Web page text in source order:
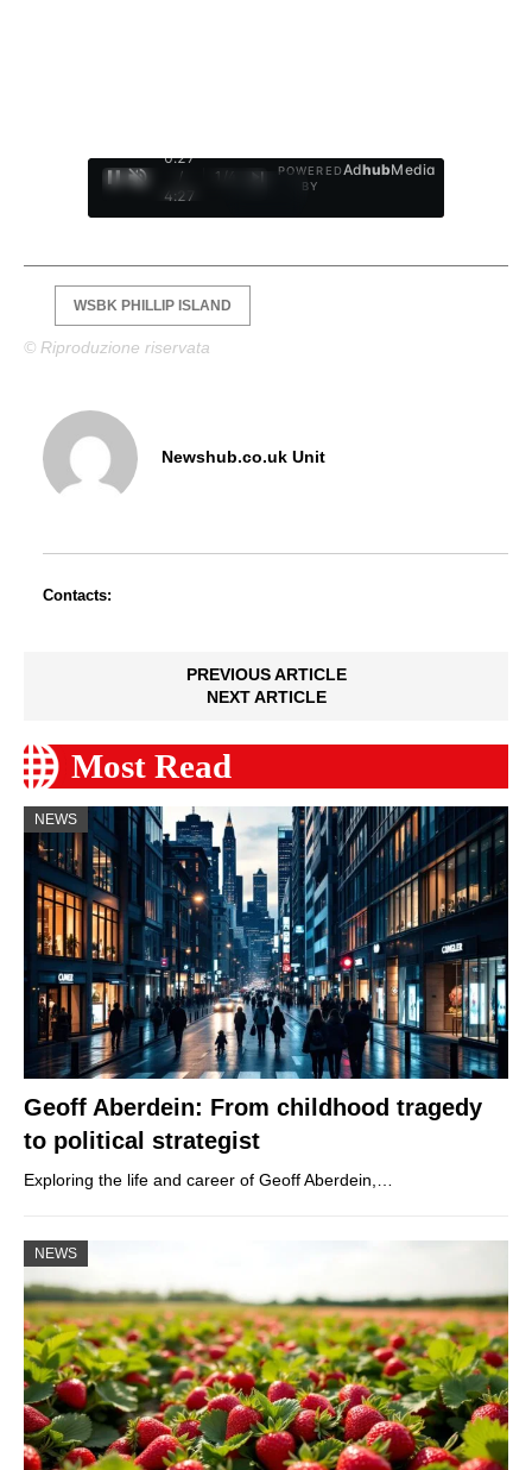
0:28
/
4:27
1
POWERED
BY
AdhubMedia
WSBK PHILLIP ISLAND
© Riproduzione riservata
Newshub.co.uk Unit
Contacts:
PREVIOUS ARTICLE
NEXT ARTICLE
Most Read
NEWS
Geoff Aberdein: From childhood tragedy
to political strategist
Exploring the life and career of Geoff Aberdein,…
NEWS